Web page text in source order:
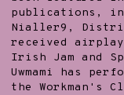
publications,
Nialler9,
received airplay
Irish Jam and
Uwmami has
the Workman's